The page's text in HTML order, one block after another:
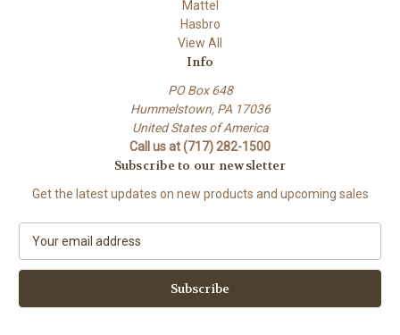
Mattel
Hasbro
View All
Info
PO Box 648
Hummelstown, PA 17036
United States of America
Call us at (717) 282-1500
Subscribe to our newsletter
Get the latest updates on new products and upcoming sales
a
l